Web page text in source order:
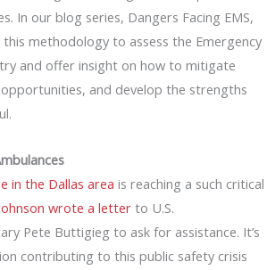
In our blog series, Dangers Facing EMS,
this methodology to assess the Emergency
and offer insight on how to mitigate
and develop the strengths
in the Dallas area is reaching a such critical
wrote a letter to U.S.
Pete Buttigieg to ask for assistance. It’s
contributing to this public safety crisis